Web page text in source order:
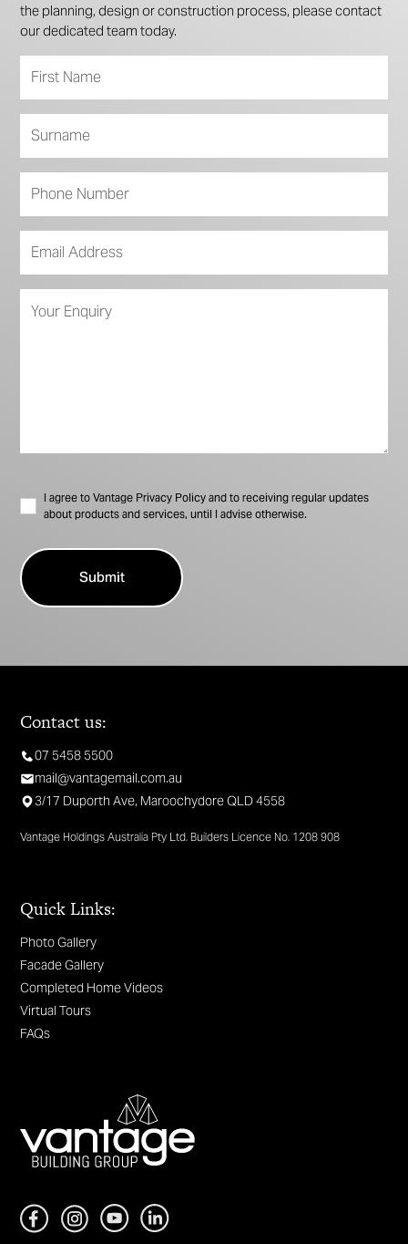
the planning, design or construction process, please contact
our dedicated team today.
I agree to Vantage Privacy Policy and to receiving regular updates
about products and services, until I advise otherwise.
Contact us:
07 5458 5500
mail@vantagemail.com.au
3/17 Duporth Ave, Maroochydore QLD 4558
Vantage Holdings Australia Pty Ltd. Builders Licence No. 1208 908
Quick Links:
Photo Gallery
Facade Gallery
Completed Home Videos
Virtual Tours
FAQs